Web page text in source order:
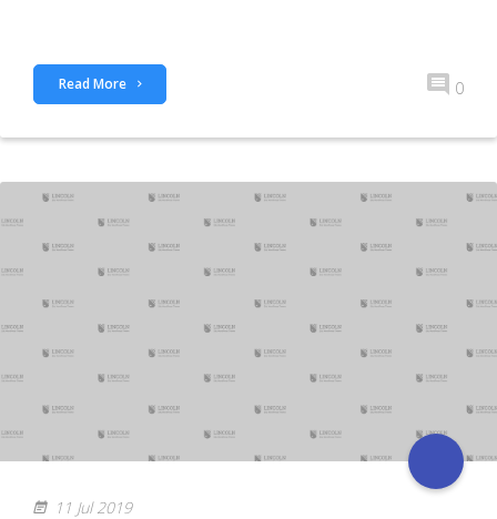
Read More 0
11 Jul 2019